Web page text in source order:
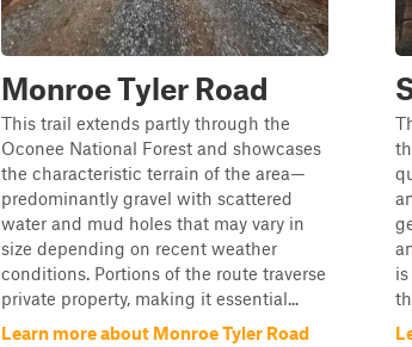
Monroe Tyler Road
This trail extends partly through the
Oconee National Forest and showcases
the characteristic terrain of the area—
predominantly gravel with scattered
water and mud holes that may vary in
size depending on recent weather
conditions. Portions of the route traverse
private property, making it essential...
Learn more about Monroe Tyler Road